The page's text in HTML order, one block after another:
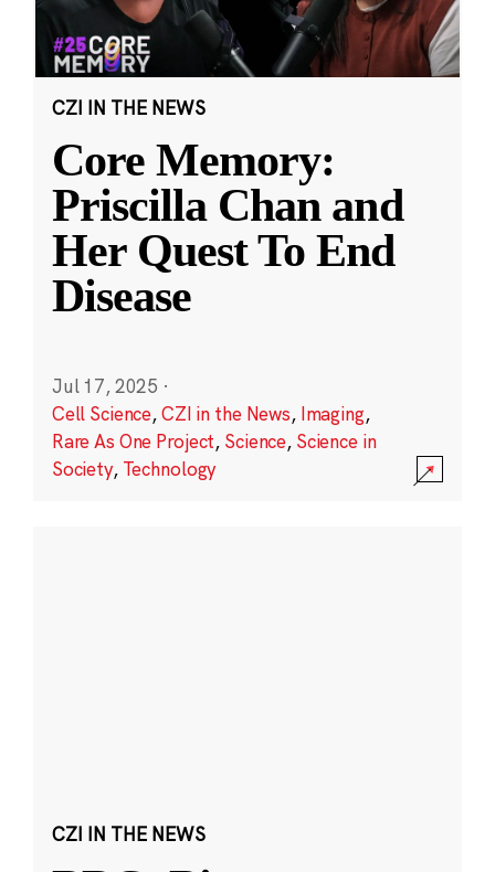
CZI IN THE NEWS
Core Memory:
Priscilla Chan and
Her Quest To End
Disease
Jul 17, 2025 ·
Cell Science,CZI in the News, Imaging,
Rare As One Project, Science, Science in
Society, Technology
CZI IN THE NEWS